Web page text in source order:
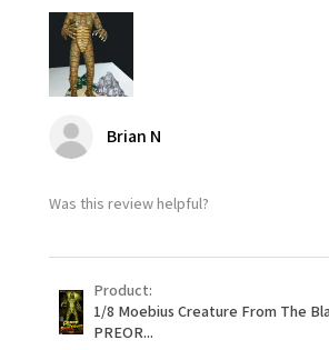
Brian N
Was this review helpful?
Product:
1/8 Moebius Creature From The
PREOR...